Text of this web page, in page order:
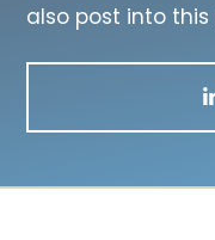
also post into